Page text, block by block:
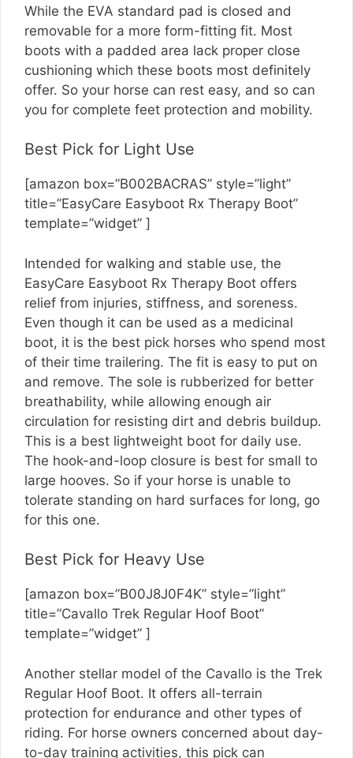
While the EVA standard pad is closed and
removable for a more form-fitting fit. Most
boots with a padded area lack proper close
cushioning which these boots most definitely
offer. So your horse can rest easy, and so can
you for complete feet protection and mobility.
Best Pick for Light Use
[amazon box=”B002BACRAS” style=”light”
title=”EasyCare Easyboot Rx Therapy Boot”
template=”widget” ]
Intended for walking and stable use, the
EasyCare Easyboot Rx Therapy Boot offers
relief from injuries, stiffness, and soreness.
Even though it can be used as a medicinal
boot, it is the best pick horses who spend most
of their time trailering. The fit is easy to put on
and remove. The sole is rubberized for better
breathability, while allowing enough air
circulation for resisting dirt and debris buildup.
This is a best lightweight boot for daily use.
The hook-and-loop closure is best for small to
large hooves. So if your horse is unable to
tolerate standing on hard surfaces for long, go
for this one.
Best Pick for Heavy Use
[amazon box=”B00J8J0F4K” style=”light”
title=”Cavallo Trek Regular Hoof Boot”
template=”widget” ]
Another stellar model of the Cavallo is the Trek
Regular Hoof Boot. It offers all-terrain
protection for endurance and other types of
riding. For horse owners concerned about day-
to-day training activities, this pick can